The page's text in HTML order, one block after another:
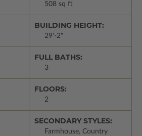
508 sq ft
BUILDING HEIGHT:
29'-2"
FULL BATHS:
3
FLOORS:
2
SECONDARY STYLES:
Farmhouse, Country